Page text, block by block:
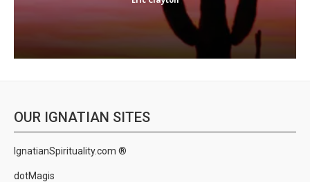
OUR IGNATIAN SITES
IgnatianSpirituality.com ®
dotMagis